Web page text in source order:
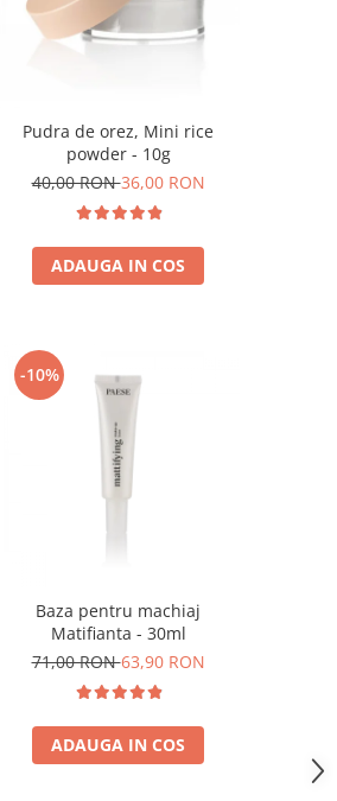
Pudra de orez, Mini rice
powder - 10g
40,00 RON36,00 RON
ADAUGA IN COS
-10%
Baza pentru machiaj
Matifianta - 30ml
71,00 RON63,90 RON
ADAUGA IN COS